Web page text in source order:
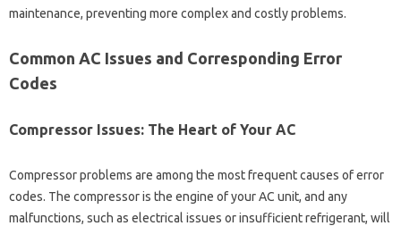
maintenance, preventing more complex and‌ costly problems.
Common AC Issues and‍ Corresponding‍ Error
Codes
Compressor Issues: The Heart‍ of Your‍ AC‌
Compressor‌ problems are among the‌ most‍ frequent causes‌ of‌ error
codes. The compressor is the‌ engine of‌ your‍ AC unit, and any
malfunctions, such as electrical issues or‌ insufficient‍ refrigerant, will